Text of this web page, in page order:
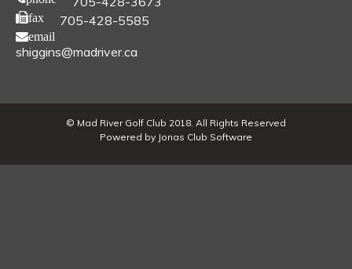
fax 705-428-5585
email
shiggins@madriver.ca
© Mad River Golf Club 2018. All Rights Reserved
Powered by Jonas Club Software